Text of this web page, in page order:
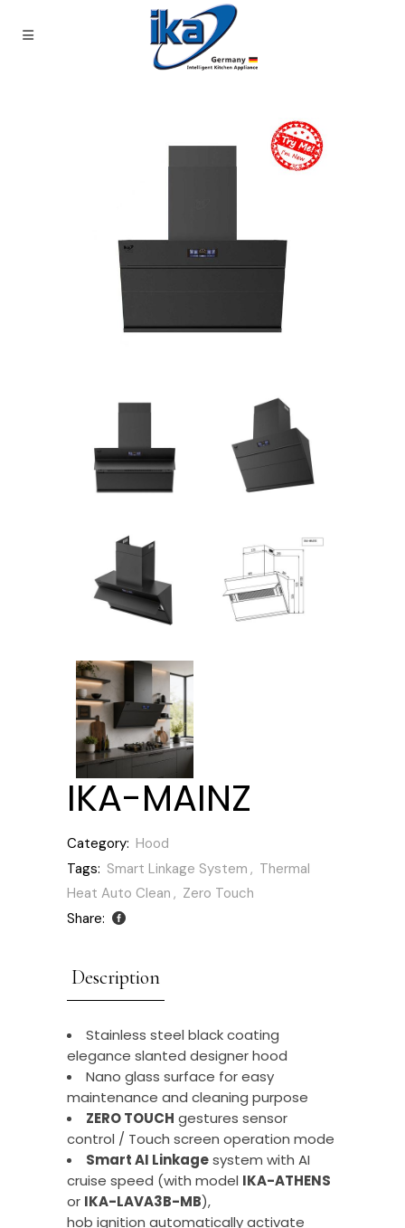
IKA-MAINZ
Category: Hood
Tags: Smart Linkage System , Thermal
Heat Auto Clean , Zero Touch
Share:
Description
Stainless steel black coating
elegance slanted designer hood
Nano glass surface for easy
maintenance and cleaning purpose
ZERO TOUCH gestures sensor
control / Touch screen operation mode
Smart AI Linkagesystem with AI
cruise speed (with model IKA-ATHENS
or IKA-LAVA3B-MB),
hob ignition automatically activate